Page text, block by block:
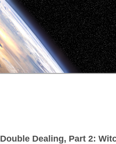
Double Dealing, Part 2: